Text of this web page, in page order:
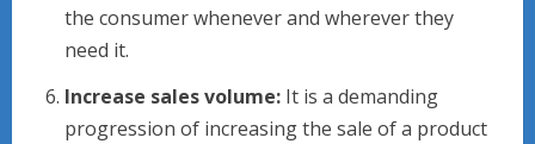
the consumer whenever and wherever they
need it.
Increase sales volume: It is a demanding
progression of increasing the sale of a product